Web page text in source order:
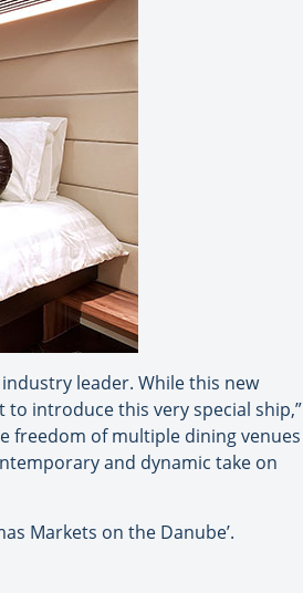
leader. While this new
introduce this very special ship,”
freedom of multiple dining venues
and dynamic take on
Markets on the Danube’.